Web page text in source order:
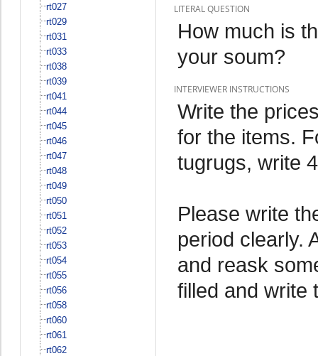
rt027
rt029
rt031
rt033
rt038
rt039
rt041
rt044
rt045
rt046
rt047
rt048
rt049
rt050
rt051
rt052
rt053
rt054
rt055
rt056
rt058
rt060
rt061
rt062
LITERAL QUESTION
How much is
your soum?
INTERVIEWER INSTRUCTIONS
Write the
for the items.
tugrugs, write
Please write
period clearly.
and reask
filled and write